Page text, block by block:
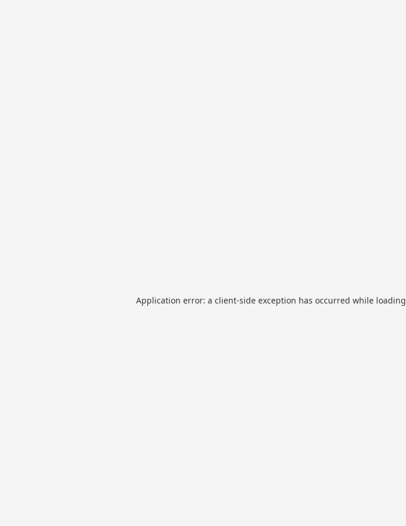
Application error: a client-side exception has occurred while loading